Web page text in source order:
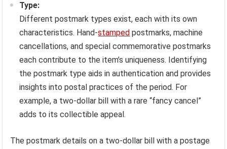
Type:
Different postmark types exist, each with its own
characteristics. Hand-stamped postmarks, machine
cancellations, and special commemorative postmarks
each contribute to the item’s uniqueness. Identifying
the postmark type aids in authentication and provides
insights into postal practices of the period. For
example, a two-dollar bill with a rare “fancy cancel”
adds to its collectible appeal.
The postmark details on a two-dollar bill with a postage